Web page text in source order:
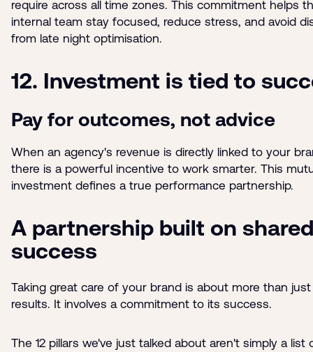
require across all time zones. This commitment helps
internal team stay focused, reduce stress, and avoid
from late night optimisation.
12. Investment is tied to
Pay for outcomes, not advice
When an agency's revenue is directly linked to your
there is a powerful incentive to work smarter. This
investment defines a true performance partnership.
A partnership built on shared
success
Taking great care of your brand is about more than
results. It involves a commitment to its success.
The 12 pillars we've just talked about aren't simply a list